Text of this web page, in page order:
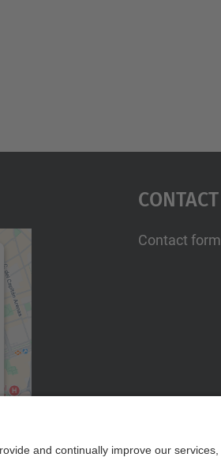
Contact
Contact form